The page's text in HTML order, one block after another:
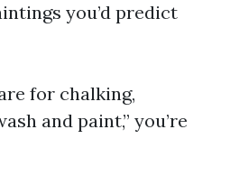
you’d predict
for chalking,
and paint,” you’re